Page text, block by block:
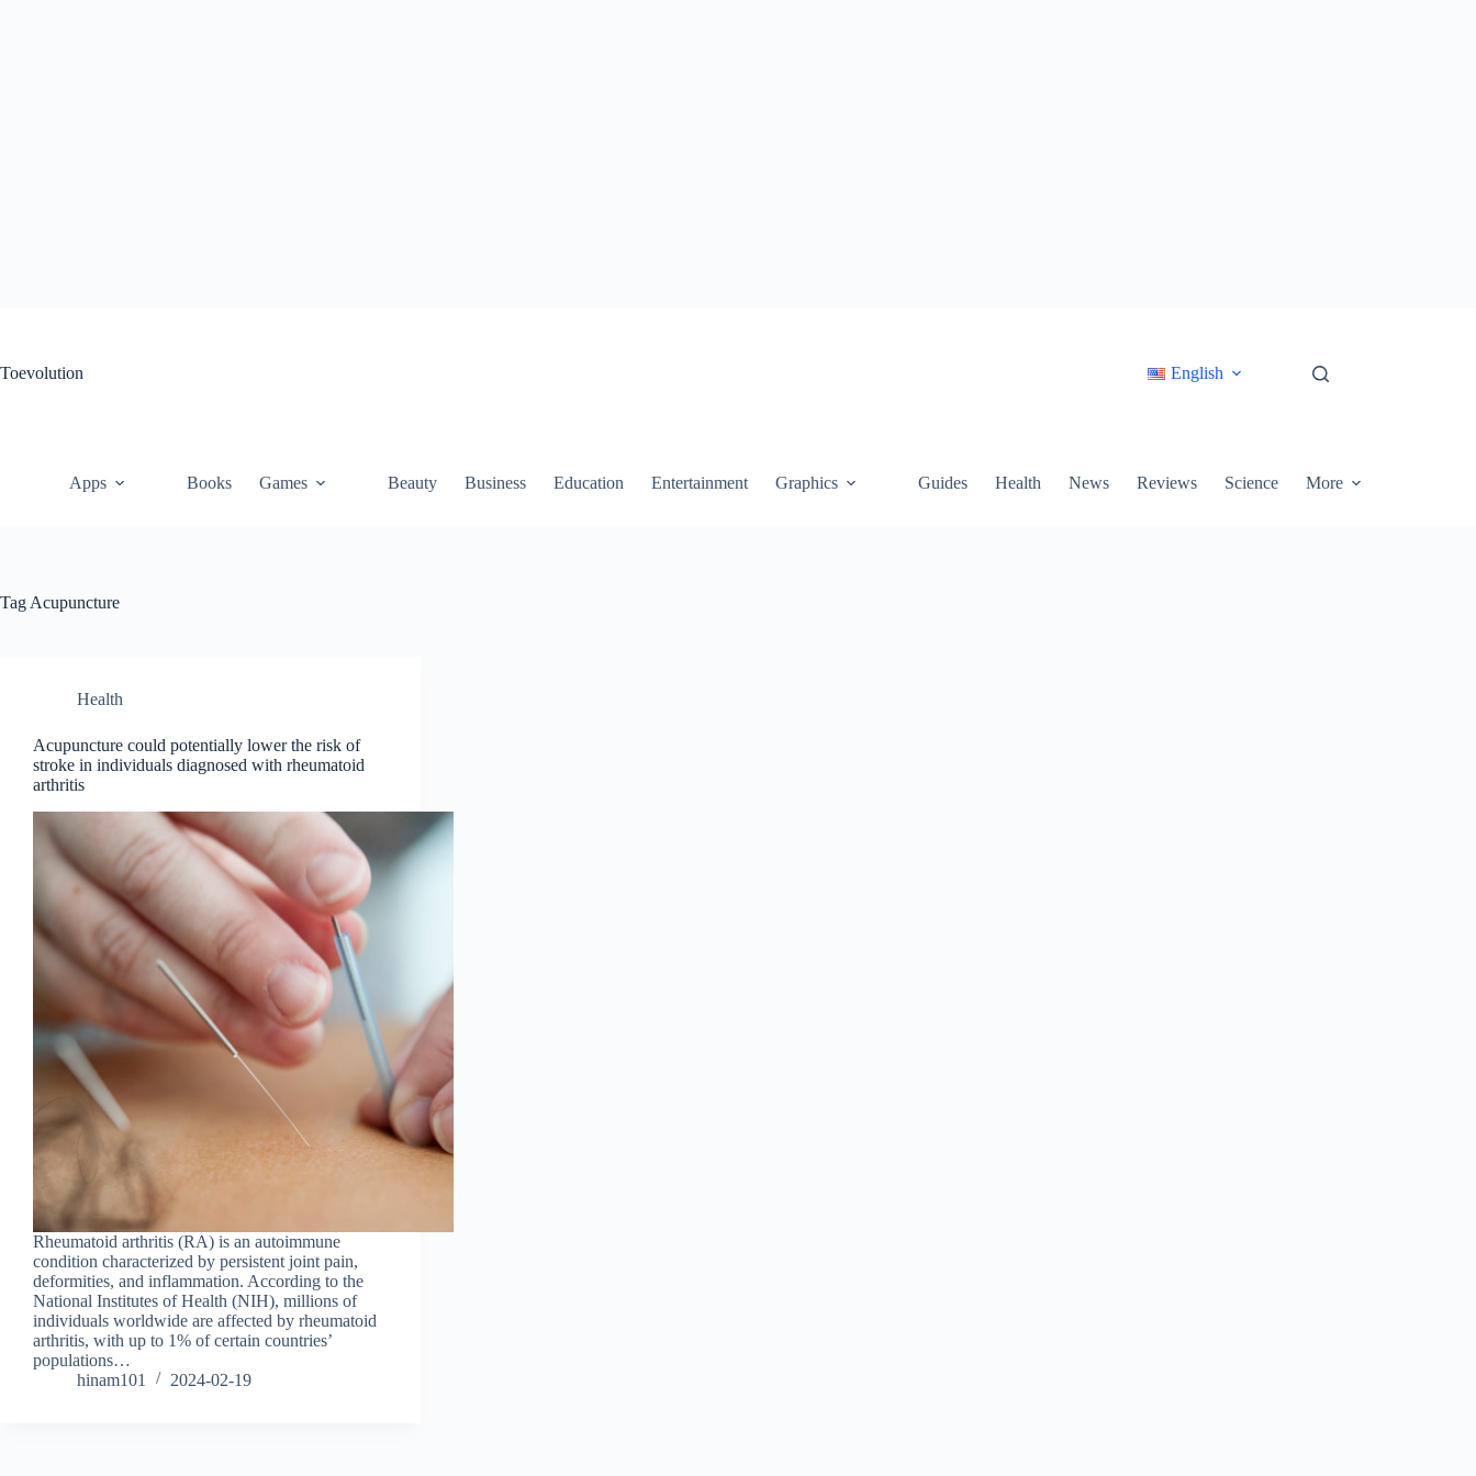
Toevolution
English
Apps Books Games Beauty Business Education Entertainment Graphics Guides Health News Reviews Science More
Tag Acupuncture
Health
Acupuncture could potentially lower the risk of
stroke in individuals diagnosed with rheumatoid
arthritis
Rheumatoid arthritis (RA) is an autoimmune
condition characterized by persistent joint pain,
deformities, and inflammation. According to the
National Institutes of Health (NIH), millions of
individuals worldwide are affected by rheumatoid
arthritis, with up to 1% of certain countries’
populations…
hinam101
2024-02-19